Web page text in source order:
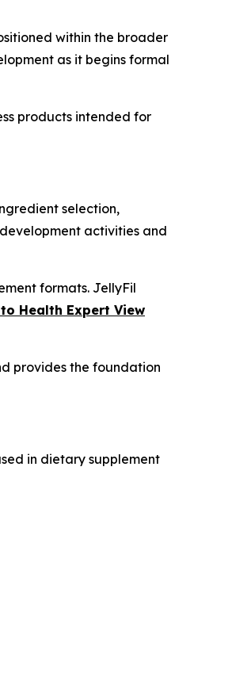
within the broader
as it begins formal
products intended for
selection,
activities and
formats. JellyFil
Health Expert View
provides the foundation
in dietary supplement